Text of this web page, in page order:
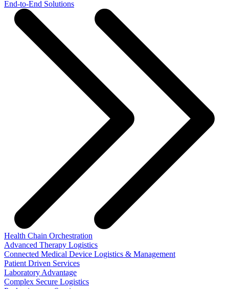
End-to-End Solutions
Health Chain Orchestration
Advanced Therapy Logistics
Connected Medical Device Logistics & Management
Patient Driven Services
Laboratory Advantage
Complex Secure Logistics